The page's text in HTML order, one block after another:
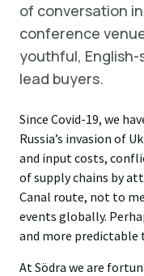
of conversation
conference
youthful,
lead buyers.
Since Covid-19, we
Russia’s invasion of
and input costs,
of supply chains by
Canal route, not to
events globally.
and more predictable
At Södra we are